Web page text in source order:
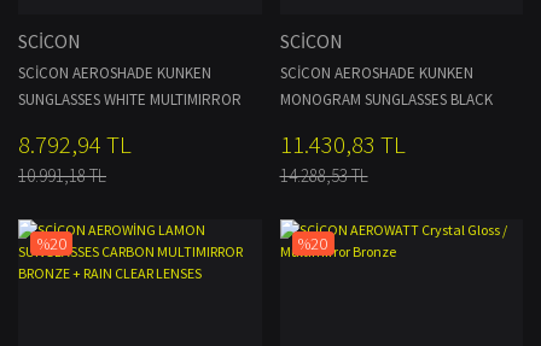
SCİCON
SCİCON AEROSHADE KUNKEN
SUNGLASSES WHITE MULTIMIRROR
8.792,94 TL
10.991,18 TL
SCİCON
SCİCON AEROSHADE KUNKEN
MONOGRAM SUNGLASSES BLACK
RED
11.430,83 TL
14.288,53 TL
%20 %20